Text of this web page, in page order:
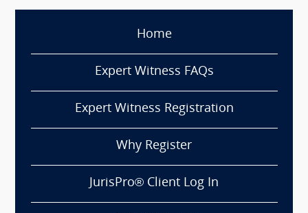
Home
Expert Witness FAQs
Expert Witness Registration
Why Register
JurisPro® Client Log In